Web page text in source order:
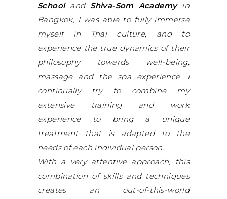
Schooland Shiva-Som Academyin
Bangkok, I was able to fully immerse
myself in Thai culture, and to
experience the true dynamics of their
philosophy towards well-being,
massage and the spa experience. I
continually try to combine my
extensive training and work
experience to bring a unique
treatment that is adapted to the
needs of each individual person.
With a very attentive approach, this
combination of skills and techniques
creates an out-of-this-world